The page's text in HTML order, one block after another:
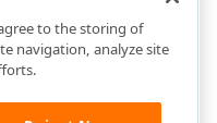
to the storing of
navigation, analyze site